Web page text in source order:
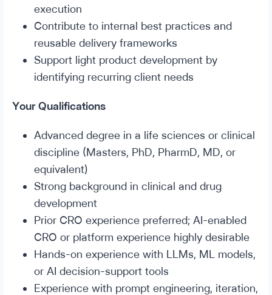
execution
Contribute to internal best practices and
reusable delivery frameworks
Support light product development by
identifying recurring client needs
Your Qualifications
Advanced degree in a life sciences or clinical
discipline (Masters, PhD, PharmD, MD, or
equivalent)
Strong background in clinical and drug
development
Prior CRO experience preferred; AI-enabled
CRO or platform experience highly desirable
Hands-on experience with LLMs, ML models,
or AI decision-support tools
Experience with prompt engineering, iteration,